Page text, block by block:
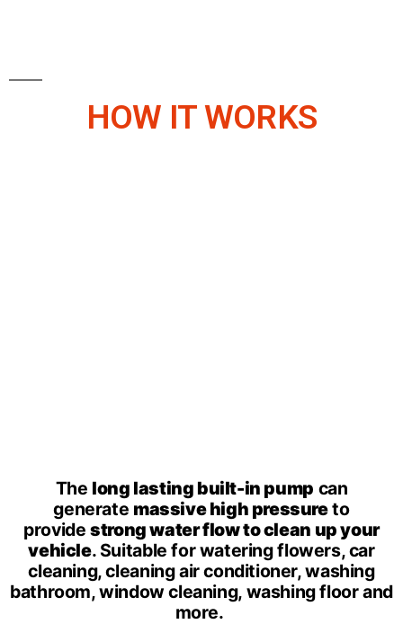
HOW IT WORKS
The long lasting built-in pump can
generate massive high pressureto
providestrong water flow to clean up your
vehicle. Suitable for watering flowers, car
cleaning, cleaning air conditioner, washing
bathroom, window cleaning, washing floor and
more.